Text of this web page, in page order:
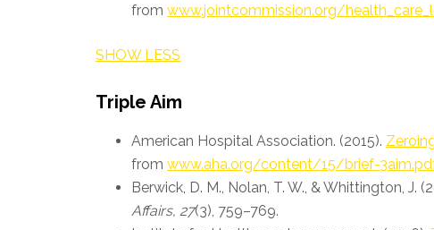
fromwww.jointcommission.org/
SHOW LESS
Triple Aim
American Hospital Association. (2015).
fromwww.aha.org/content/15/brief-
Berwick, D. M., Nolan, T. W., & Whittington, J.
Affairs, 27(3), 759–769.